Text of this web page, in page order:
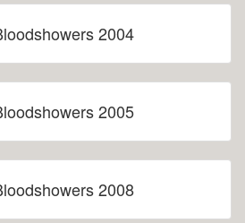
2004
2005
2008